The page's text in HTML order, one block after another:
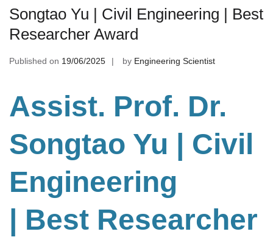
Songtao Yu | Civil Engineering | Best
Researcher Award
Published on 19/06/2025 by Engineering Scientist
Assist. Prof. Dr.
Songtao Yu | Civil
Engineering
| Best Researcher